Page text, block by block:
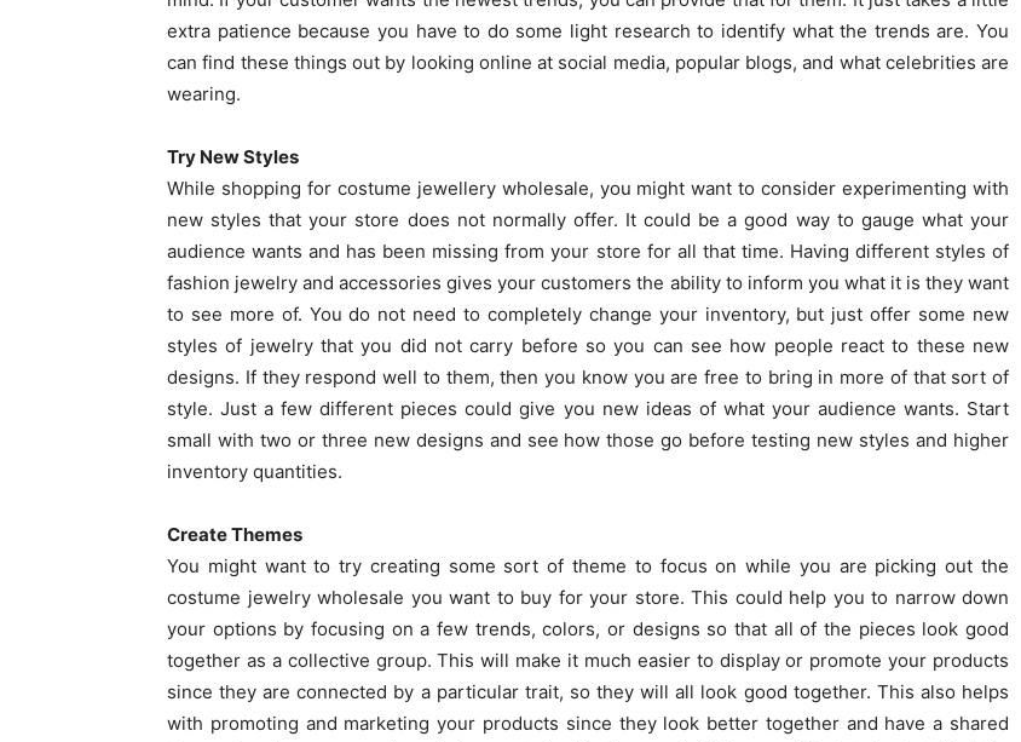
extra patience because you have to do some light research to identify what the trends are. You
can find these things out by looking online at social media, popular blogs, and what celebrities are
wearing.
Try New Styles
While shopping for costume jewellery wholesale, you might want to consider experimenting with
new styles that your store does not normally offer. It could be a good way to gauge what your
audience wants and has been missing from your store for all that time. Having different styles of
fashion jewelry and accessories gives your customers the ability to inform you what it is they want
to see more of. You do not need to completely change your inventory, but just offer some new
styles of jewelry that you did not carry before so you can see how people react to these new
designs. If they respond well to them, then you know you are free to bring in more of that sort of
style. Just a few different pieces could give you new ideas of what your audience wants. Start
small with two or three new designs and see how those go before testing new styles and higher
inventory quantities.
Create Themes
You might want to try creating some sort of theme to focus on while you are picking out the
costume jewelry wholesale you want to buy for your store. This could help you to narrow down
your options by focusing on a few trends, colors, or designs so that all of the pieces look good
together as a collective group. This will make it much easier to display or promote your products
since they are connected by a particular trait, so they will all look good together. This also helps
with promoting and marketing your products since they look better together and have a shared